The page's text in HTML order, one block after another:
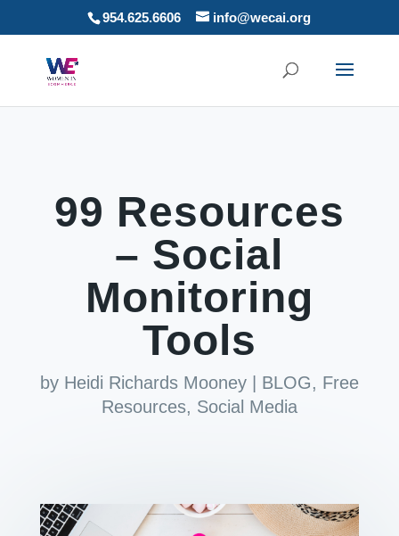
954.625.6606 info@wecai.org
99 Resources
– Social
Monitoring
Tools
by Heidi Richards Mooney| BLOG, Free
Resources, Social Media